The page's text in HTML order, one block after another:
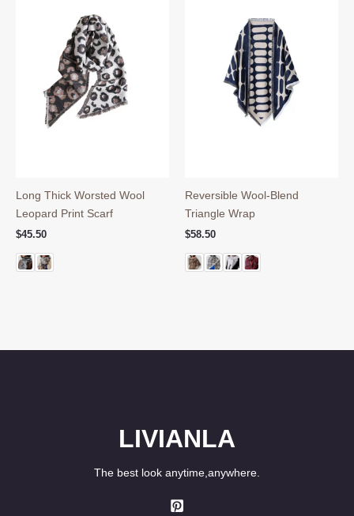
Long Thick Worsted Wool
Leopard Print Scarf
$45.50
Reversible Wool-Blend
Triangle Wrap
$58.50
LIVIANLA
The best look anytime,anywhere.